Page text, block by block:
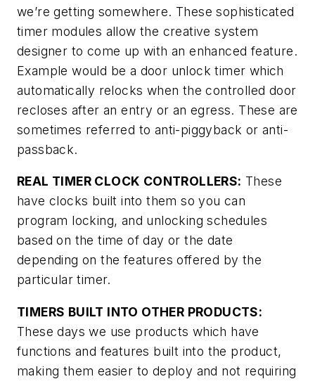
we’re getting somewhere. These sophisticated
timer modules allow the creative system
designer to come up with an enhanced feature.
Example would be a door unlock timer which
automatically relocks when the controlled door
recloses after an entry or an egress. These are
sometimes referred to anti-piggyback or anti-
passback.
REAL TIMER CLOCK CONTROLLERS: These
have clocks built into them so you can
program locking, and unlocking schedules
based on the time of day or the date
depending on the features offered by the
particular timer.
TIMERS BUILT INTO OTHER PRODUCTS:
These days we use products which have
functions and features built into the product,
making them easier to deploy and not requiring